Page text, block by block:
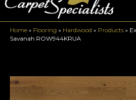
Home » Flooring » Hardwood » Products »
Savanah ROW944KRUA